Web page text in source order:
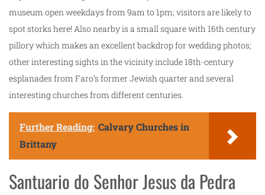
museum open weekdays from 9am to 1pm; visitors are likely to
spot storks here! Also nearby is a small square with 16th century
pillory which makes an excellent backdrop for wedding photos;
other interesting sights in the vicinity include 18th-century
esplanades from Faro’s former Jewish quarter and several
interesting churches from different centuries.
Further Reading: Calvary Churches in
Brittany
Santuario do Senhor Jesus da Pedra